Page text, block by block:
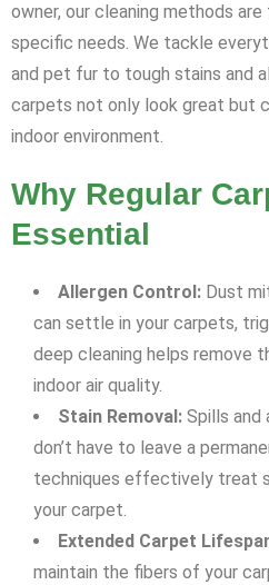
owner, our cleaning methods
specific needs. We tackle
and pet fur to tough stains and
carpets not only look great but
indoor environment.
Why Regular
Essential
Allergen Control: Dust
can settle in your carpets,
deep cleaning helps remove
indoor air quality.
Stain Removal: Spills and
don’t have to leave a
techniques effectively treat
your carpet.
Extended Carpet
maintain the fibers of your